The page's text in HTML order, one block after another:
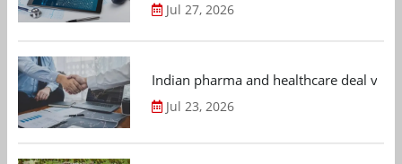
Jul 27, 2026
Indian pharma and healthcare deal
Jul 23, 2026